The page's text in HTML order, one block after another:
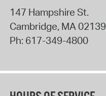
147 Hampshire St.
Cambridge, MA 02139
Ph: 617-349-4800